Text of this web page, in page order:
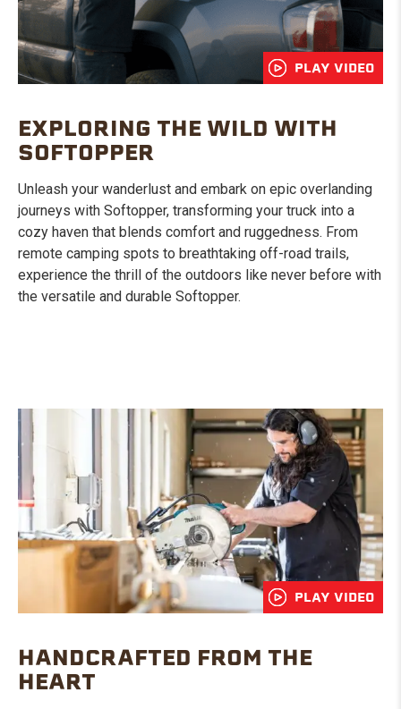
PLAY VIDEO
EXPLORING THE WILD WITH
SOFTOPPER
Unleash your wanderlust and embark on epic overlanding
journeys with Softopper, transforming your truck into a
cozy haven that blends comfort and ruggedness. From
remote camping spots to breathtaking off-road trails,
experience the thrill of the outdoors like never before with
the versatile and durable Softopper.
PLAY VIDEO
HANDCRAFTED FROM THE
HEART